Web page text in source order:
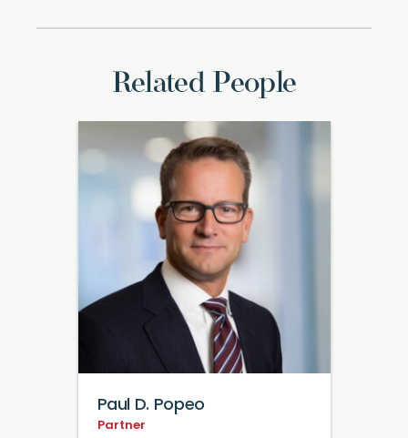
Related People
Paul D. Popeo
Partner